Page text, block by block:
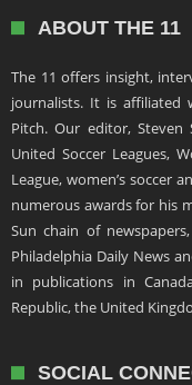
ABOUT THE 11
The 11 offers insight,
journalists. It is affiliated
Pitch. Our editor, Steven
United Soccer Leagues,
League, women’s soccer
numerous awards for his
Sun chain of
Philadelphia Daily News
in publications in
Republic, the United
SOCIAL